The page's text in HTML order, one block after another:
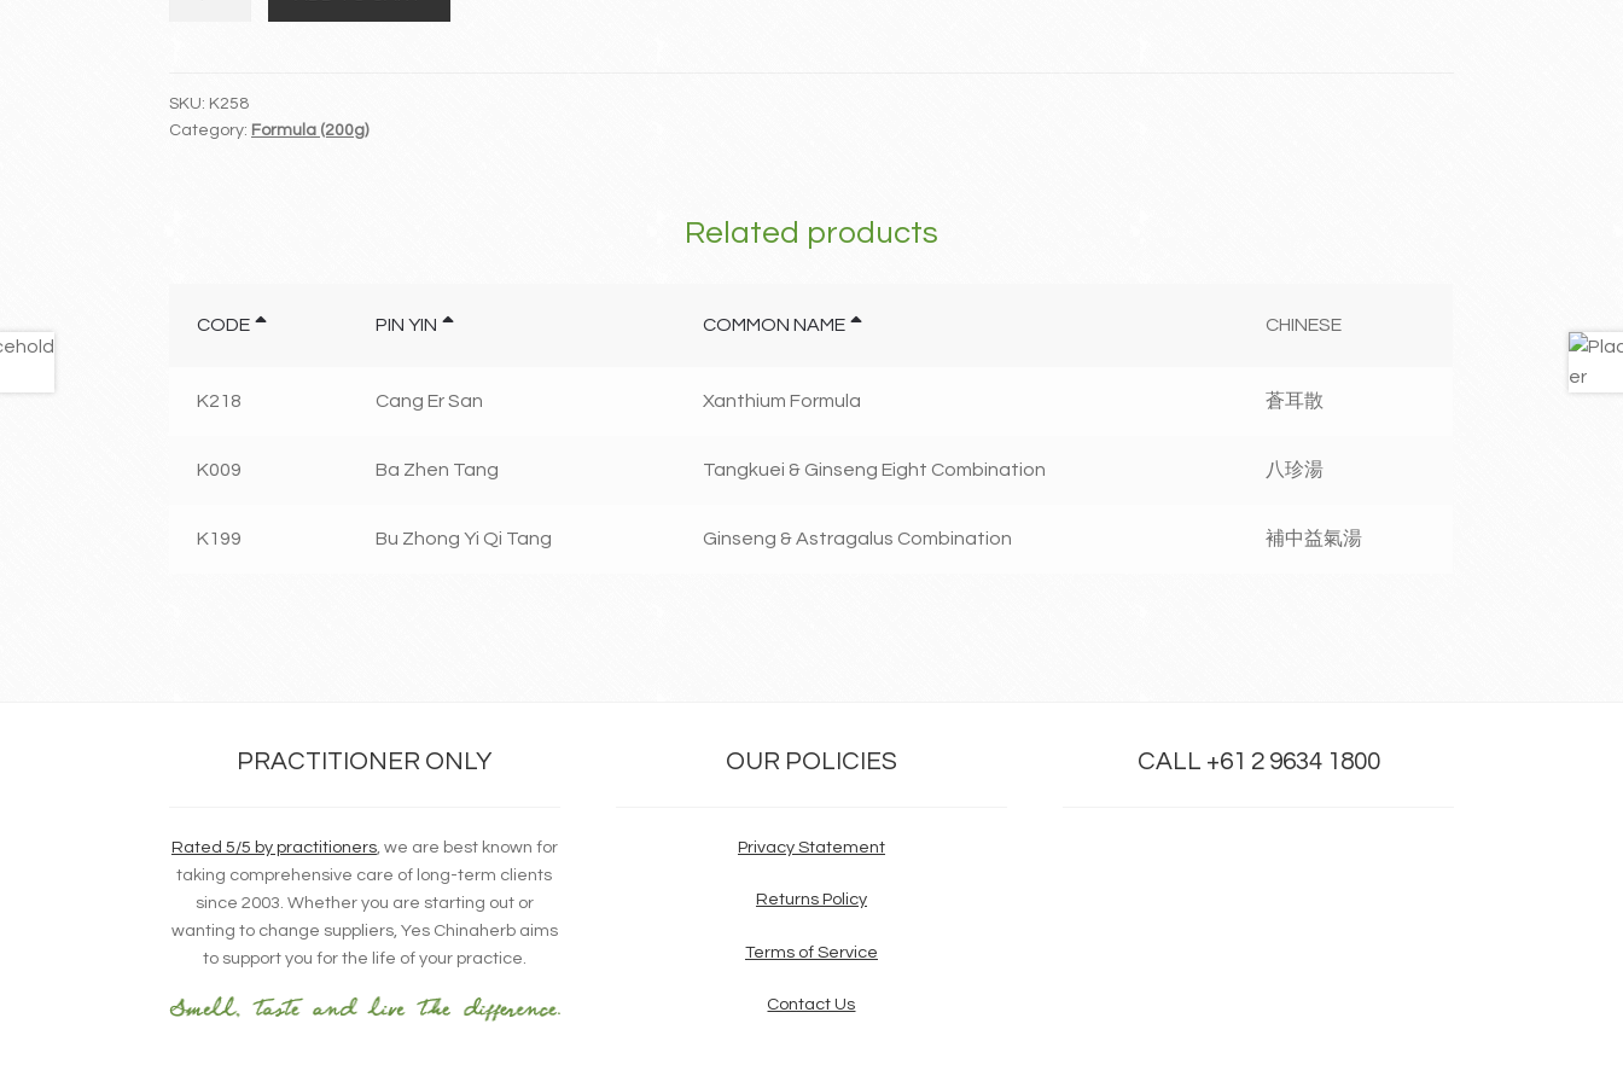
Tang/Fu
Fang
SKU: K258
Category: Formula (200g)
Related products
CODE PIN YIN COMMON NAME CHINESE
K218 Cang Er San Xanthium Formula 蒼耳散
K009 Ba Zhen Tang Tangkuei & Ginseng Eight Combination 八珍湯
K199 Bu Zhong Yi Qi Tang Ginseng & Astragalus Combination 補中益氣湯
PRACTITIONER ONLY
Rated 5/5 by practitioners, we are best known for
taking comprehensive care of long-term clients
since 2003. Whether you are starting out or
wanting to change suppliers, Yes Chinaherb aims
to support you for the life of your practice.
OUR POLICIES
Privacy Statement
Returns Policy
Terms of Service
Contact Us
CALL +61 2 9634 1800